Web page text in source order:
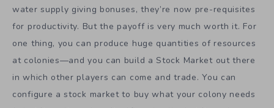
water supply giving bonuses, they’re now pre-requisites
for productivity. But the payoff is very much worth it. For
one thing, you can produce huge quantities of resources
at colonies—and you can build a Stock Market out there
in which other players can come and trade. You can
configure a stock market to buy what your colony needs